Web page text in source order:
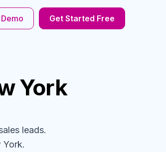
Get Started Free
York
leads.
York.